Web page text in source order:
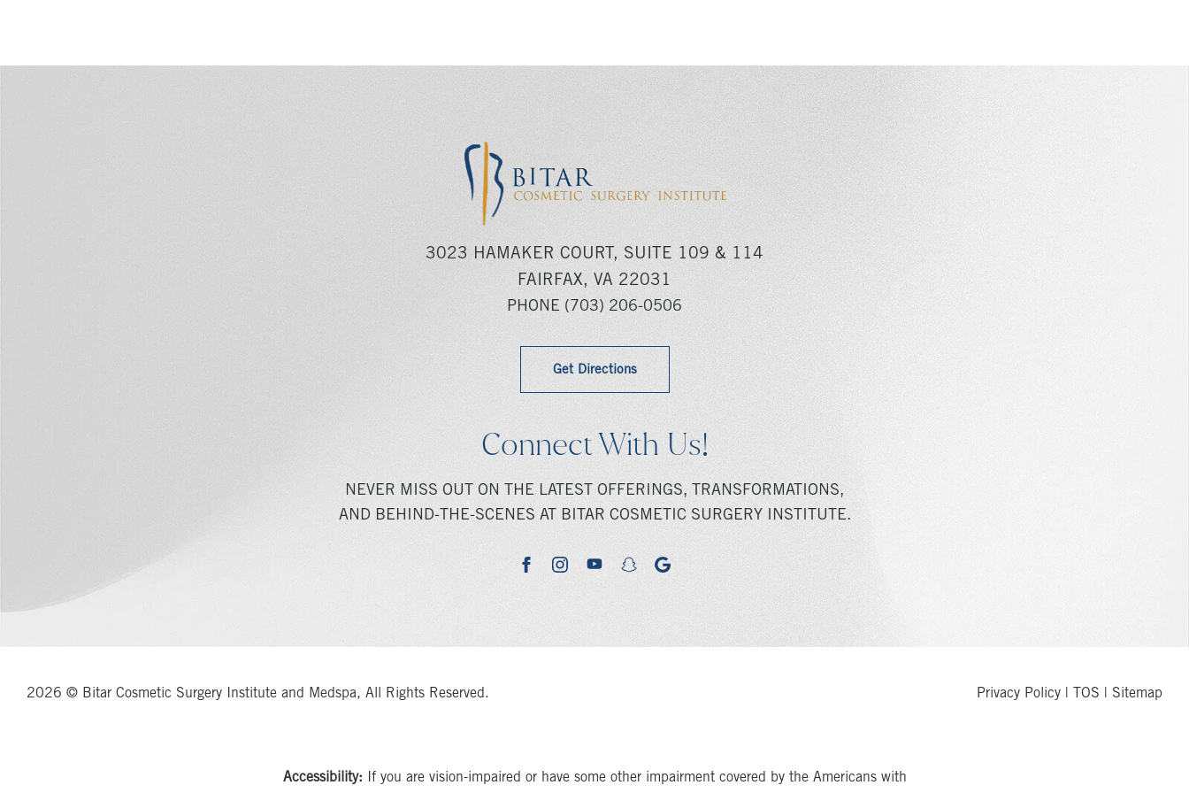
3023 HAMAKER COURT, SUITE 109 & 114
FAIRFAX, VA 22031
PHONE (703) 206-0506
Get Directions
Connect With Us!
NEVER MISS OUT ON THE LATEST OFFERINGS, TRANSFORMATIONS,
AND BEHIND-THE-SCENES AT BITAR COSMETIC SURGERY INSTITUTE.
facebookinstagramyoutubesnapchatgoogle
2026 © Bitar Cosmetic Surgery Institute and Medspa, All Rights Reserved. Privacy Policy TOS Sitemap
Accessibility: If you are vision-impaired or have some other impairment covered by the Americans with